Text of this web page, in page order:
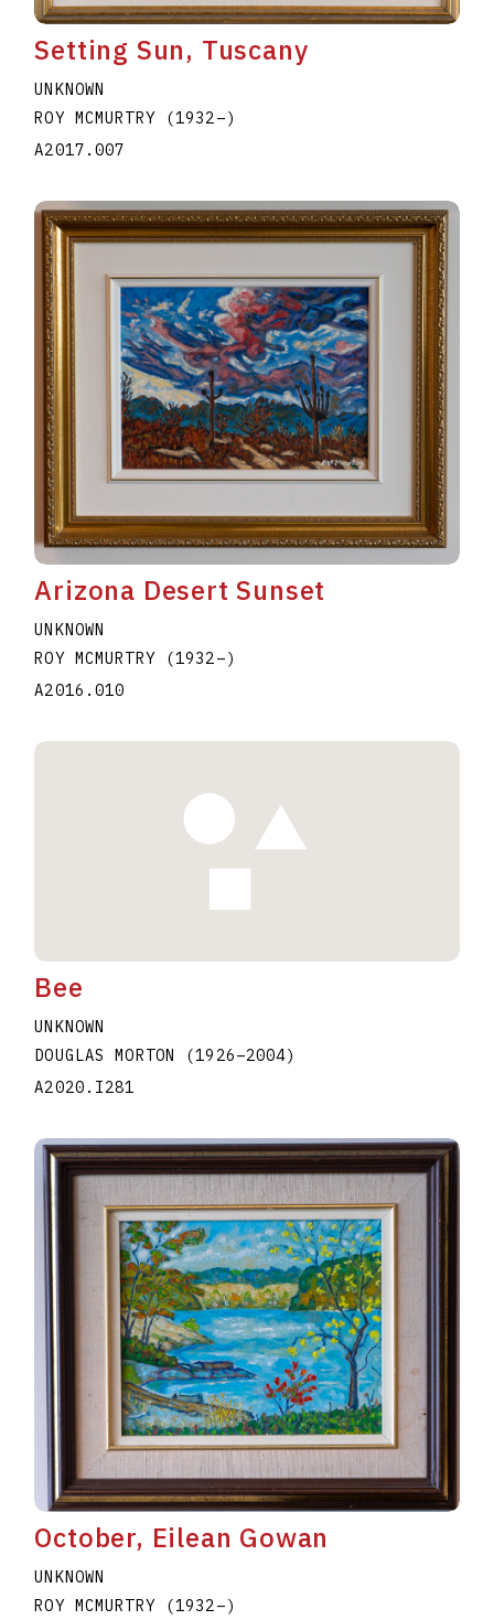
Setting Sun, Tuscany
UNKNOWN
ROY MCMURTRY
(1932–)
A2017.007
Arizona Desert Sunset
UNKNOWN
ROY MCMURTRY
(1932–)
A2016.010
Bee
UNKNOWN
DOUGLAS MORTON
(1926–2004)
A2020.I281
October, Eilean Gowan
UNKNOWN
ROY MCMURTRY
(1932–)